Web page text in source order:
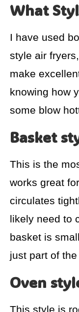
What
I have used
style air
make
knowing how
some blow
Basket
This is the
works great
circulates
likely need to
basket is
just part of the
Oven
This style is